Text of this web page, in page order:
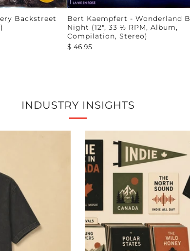
Backstreet
Bert Kaempfert - Wonderland
Night (12", 33 ⅓ RPM, Album,
Compilation, Stereo)
$ 46.95
INDUSTRY INSIGHTS